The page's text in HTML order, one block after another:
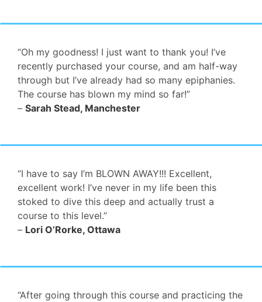
“Oh my goodness! I just want to thank you! I’ve
recently purchased your course, and am half-way
through but I’ve already had so many epiphanies.
The course has blown my mind so far!”
– Sarah Stead, Manchester
“I have to say I’m BLOWN AWAY!!! Excellent,
excellent work! I’ve never in my life been this
stoked to dive this deep and actually trust a
course to this level.”
– Lori O’Rorke, Ottawa
“After going through this course and practicing the